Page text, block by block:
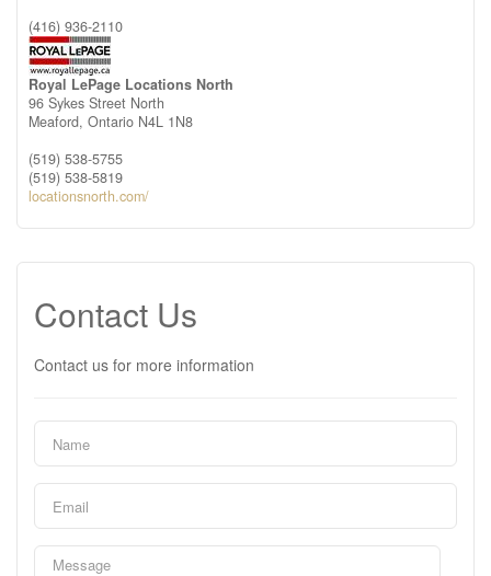
(416) 936-2110
Royal LePage Locations North
96 Sykes Street North
Meaford, Ontario N4L 1N8
(519) 538-5755
(519) 538-5819
locationsnorth.com/
Contact Us
Contact us for more information